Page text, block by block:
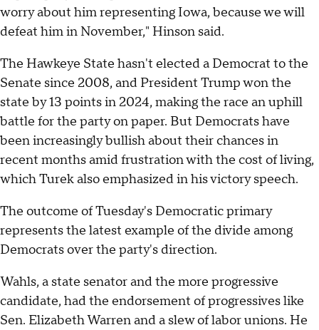
worry about him representing Iowa, because we will
defeat him in November," Hinson said.
The Hawkeye State hasn't elected a Democrat to the
Senate since 2008, and President Trump won the
state by 13 points in 2024, making the race an uphill
battle for the party on paper. But Democrats have
been increasingly bullish about their chances in
recent months amid frustration with the cost of living,
which Turek also emphasized in his victory speech.
The outcome of Tuesday's Democratic primary
represents the latest example of the divide among
Democrats over the party's direction.
Wahls, a state senator and the more progressive
candidate, had the endorsement of progressives like
Sen. Elizabeth Warren and a slew of labor unions. He